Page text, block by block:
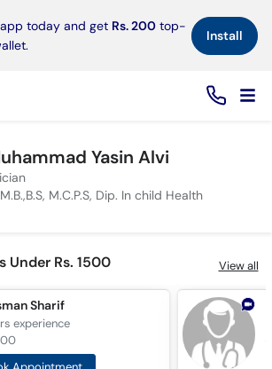
today and get Rs. 200 top-
Install×
Yasin Alvi
M.B.,B.S, M.C.P.S, Dip. In child Health
Under Rs. 1500 View all
Sharif
experience